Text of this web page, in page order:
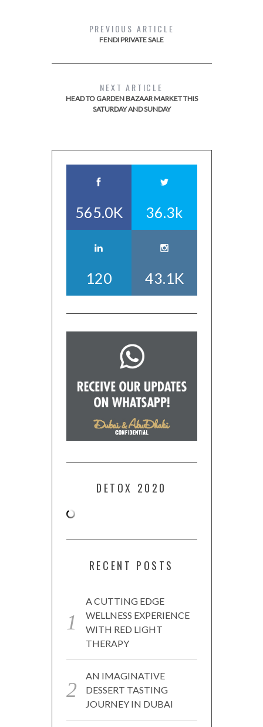
PREVIOUS ARTICLE
FENDI PRIVATE SALE
NEXT ARTICLE
HEAD TO GARDEN BAZAAR MARKET THIS
SATURDAY AND SUNDAY
565.0K 36.3k
120 43.1K
DETOX 2020
RECENT POSTS
A CUTTING EDGE
WELLNESS EXPERIENCE
WITH RED LIGHT
THERAPY
AN IMAGINATIVE
DESSERT TASTING
JOURNEY IN DUBAI